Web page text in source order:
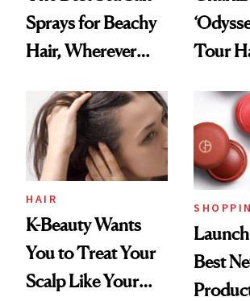
Sprays for Beachy
Hair, Wherever
Tour
HAIR
K-Beauty Wants
You to Treat Your
Scalp Like Your
Best